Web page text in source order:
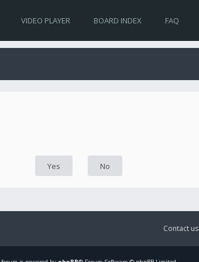
VIDEO PLAYER BOARD INDEX FAQ
Contact us